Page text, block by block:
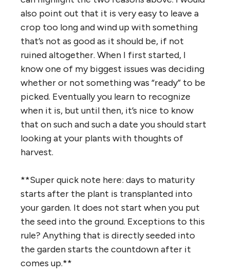
also point out that it is very easy to leave a
crop too long and wind up with something
that’s not as good as it should be, if not
ruined altogether. When I first started, I
know one of my biggest issues was deciding
whether or not something was “ready” to be
picked. Eventually you learn to recognize
when it is, but until then, it’s nice to know
that on such and such a date you should start
looking at your plants with thoughts of
harvest.
**Super quick note here: days to maturity
starts after the plant is transplanted into
your garden. It does not start when you put
the seed into the ground. Exceptions to this
rule? Anything that is directly seeded into
the garden starts the countdown after it
comes up.**